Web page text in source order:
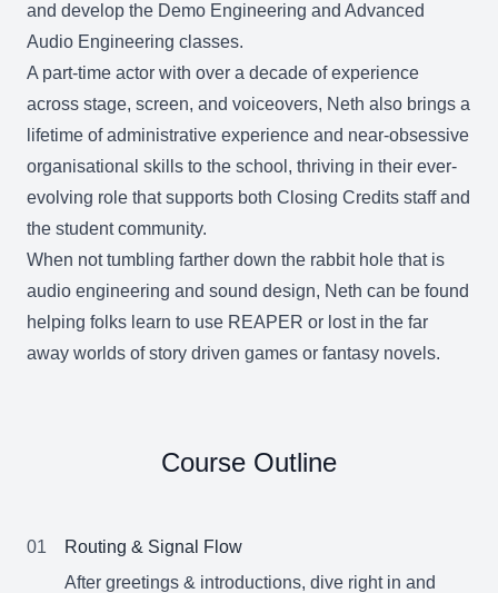
and develop the Demo Engineering and Advanced
Audio Engineering classes.
A part-time actor with over a decade of experience
across stage, screen, and voiceovers, Neth also brings a
lifetime of administrative experience and near-obsessive
organisational skills to the school, thriving in their ever-
evolving role that supports both Closing Credits staff and
the student community.
When not tumbling farther down the rabbit hole that is
audio engineering and sound design, Neth can be found
helping folks learn to use REAPER or lost in the far
away worlds of story driven games or fantasy novels.
Course Outline
01
Routing & Signal Flow
After greetings & introductions, dive right in and